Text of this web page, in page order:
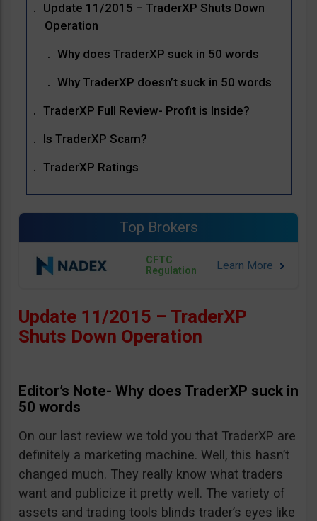
Update 11/2015 – TraderXP Shuts Down
Operation
Why does TraderXP suck in 50 words
Why TraderXP doesn’t suck in 50 words
TraderXP Full Review- Profit is Inside?
Is TraderXP Scam?
TraderXP Ratings
Top Brokers
CFTC
Regulation
Update 11/2015 – TraderXP
Shuts Down Operation
Editor’s Note- Why does TraderXP suck in
50 words
On our last review we told you that TraderXP are
definitely a marketing machine. Well, this hasn’t
changed much. They really know what traders
want and publicize it pretty well. The variety of
assets and trading tools blinds trader’s eyes like